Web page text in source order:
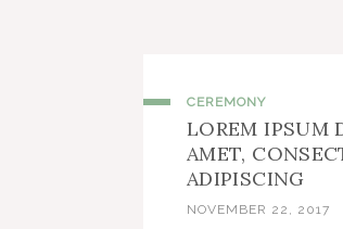
CEREMONY
LOREM IPSUM
AMET,
ADIPISCING
NOVEMBER 22, 2017